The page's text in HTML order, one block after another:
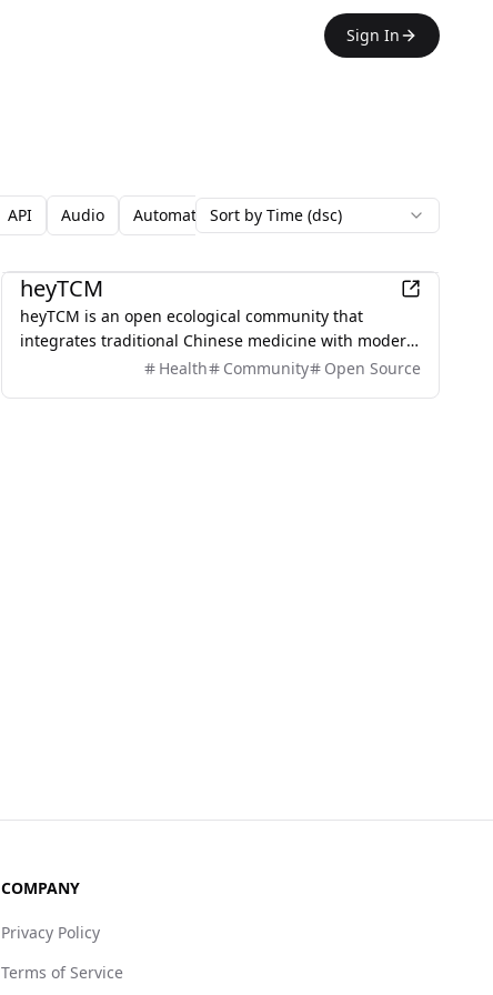
Sign In
API Audio Automation Avatars Backgrounds
Sort by Time (dsc)
heyTCM
heyTCM is an open ecological community that
integrates traditional Chinese medicine with modern
technology to promote health and wellness.
Health Community Open Source
COMPANY
Privacy Policy
Terms of Service